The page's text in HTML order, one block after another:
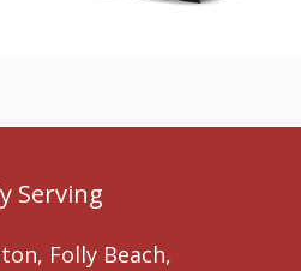
Serving
Folly Beach,